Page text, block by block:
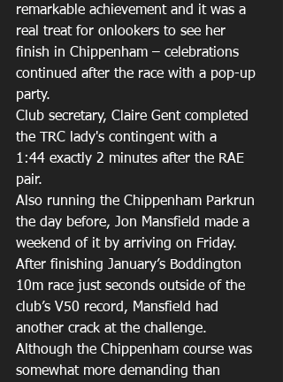
remarkable achievement and it was a
real treat for onlookers to see her
finish in Chippenham – celebrations
continued after the race with a pop-up
party.
Club secretary, Claire Gent completed
the TRC lady's contingent with a
1:44 exactly 2 minutes after the RAE
pair.
Also running the Chippenham Parkrun
the day before, Jon Mansfield made a
weekend of it by arriving on Friday.
After finishing January’s Boddington
10m race just seconds outside of the
club’s V50 record, Mansfield had
another crack at the challenge.
Although the Chippenham course was
somewhat more demanding than